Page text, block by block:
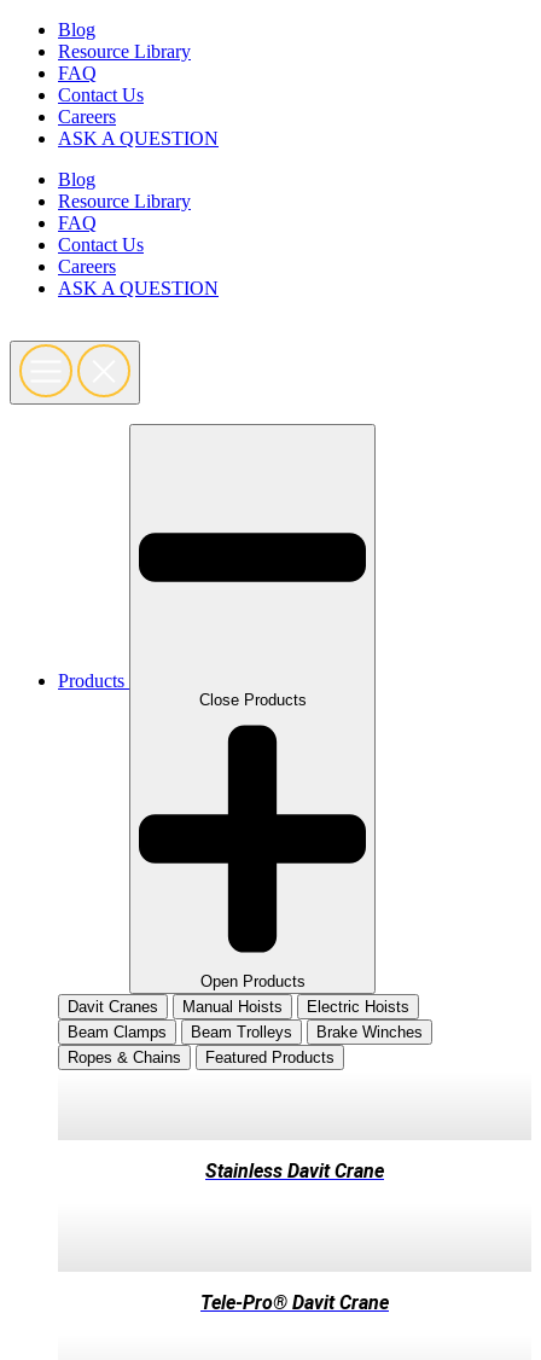
Skip
content
Blog
Resource Library
FAQ
Contact Us
Careers
ASK A QUESTION
Blog
Resource Library
FAQ
Contact Us
Careers
ASK A QUESTION
Products
Close Products
Open Products
Davit Cranes
Manual Hoists
Electric Hoists
Beam Clamps
Beam Trolleys
Brake Winches
Ropes & Chains
Featured Products
Stainless Davit Crane
Tele-Pro® Davit Crane